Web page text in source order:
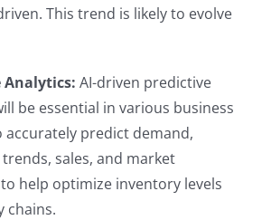
This trend is likely to evolve
Analytics: AI-driven predictive
be essential in various business
accurately predict demand,
sales, and market
help optimize inventory levels
chains.